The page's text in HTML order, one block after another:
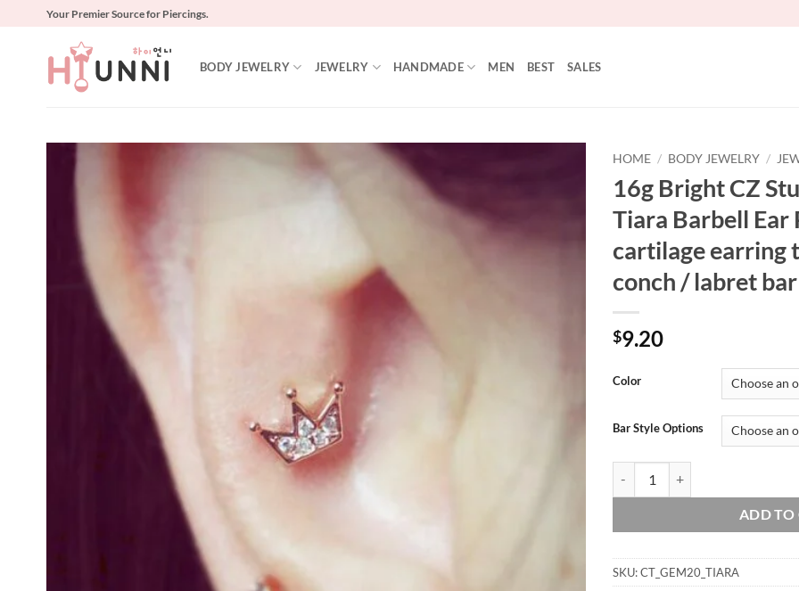
Your Premier Source for Piercings.
BODY JEWELRY JEWELRY HANDMADE MEN BEST SALES
HOME / BODY JEWELRY /
16g Bright CZ
Tiara Barbell Ear
cartilage earring
conch / labret
$9.20
Color
Bar Style Options
ADD TO
SKU:CT_GEM20_TIARA